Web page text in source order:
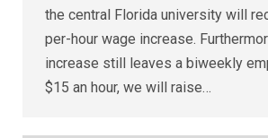
the central Florida university will
per-hour wage increase.
increase still leaves a biweekly
$15 an hour, we will raise…